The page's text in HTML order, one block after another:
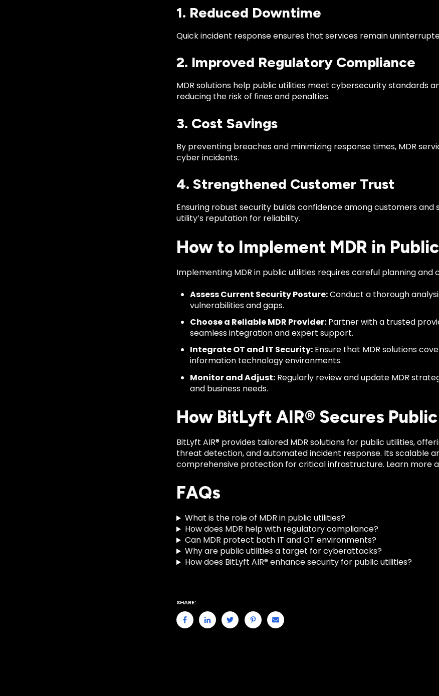
1. Reduced Downtime
Quick incident response ensures that services remain
2. Improved Regulatory Compliance
MDR solutions help public utilities meet cybersecurity standards
reducing the risk of fines and penalties.
3. Cost Savings
By preventing breaches and minimizing response times, MDR
cyber incidents.
4. Strengthened Customer Trust
Ensuring robust security builds confidence among customers
utility’s reputation for reliability.
How to Implement MDR in
Implementing MDR in public utilities requires careful planning and
Assess Current Security Posture:Conduct a thorough
vulnerabilities and gaps.
Choose a Reliable MDR Provider: Partner with a trusted
seamless integration and expert support.
Integrate OT and IT Security: Ensure that MDR solutions
information technology environments.
Monitor and Adjust: Regularly review and update MDR
and business needs.
How BitLyft AIR® Secures
BitLyft AIR® provides tailored MDR solutions for public utilities,
threat detection, and automated incident response. Its scalable
comprehensive protection for critical infrastructure. Learn more
FAQs
What is the role of MDR in public utilities?
How does MDR help with regulatory compliance?
Can MDR protect both IT and OT environments?
Why are public utilities a target for cyberattacks?
How does BitLyft AIR® enhance security for public utilities?
SHARE: